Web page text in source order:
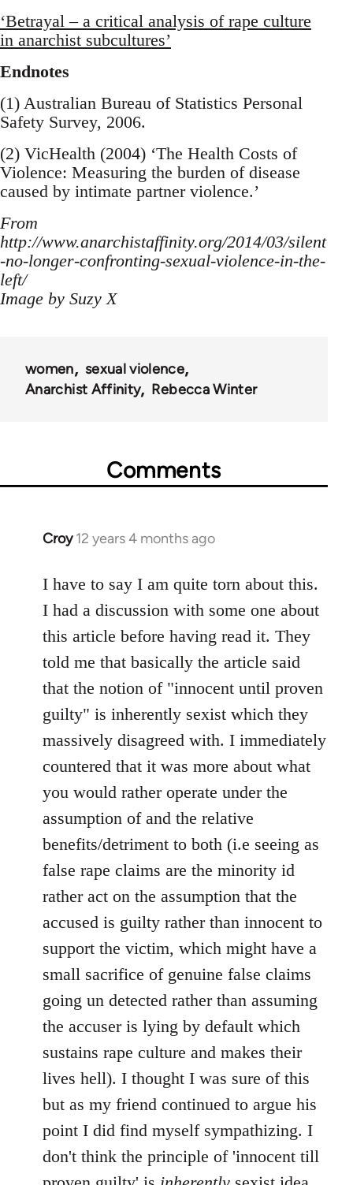
‘Betrayal – a critical analysis of rape culture
in anarchist subcultures’
Endnotes
(1) Australian Bureau of Statistics Personal
Safety Survey, 2006.
(2) VicHealth (2004) ‘The Health Costs of
Violence: Measuring the burden of disease
caused by intimate partner violence.’
From
http://www.anarchistaffinity.org/2014/03/silent
-no-longer-confronting-sexual-violence-in-the-
left/
Image by Suzy X
women
sexual violence
Anarchist Affinity
Rebecca Winter
Comments
Croy 12 years 4 months ago
In
to
Welcome
libcom.org
I have to say I am quite torn about this.
I had a discussion with some one about
this article before having read it. They
told me that basically the article said
that the notion of "innocent until proven
guilty" is inherently sexist which they
massively disagreed with. I immediately
countered that it was more about what
you would rather operate under the
assumption of and the relative
benefits/detriment to both (i.e seeing as
false rape claims are the minority id
rather act on the assumption that the
accused is guilty rather than innocent to
support the victim, which might have a
small sacrifice of genuine false claims
going un detected rather than assuming
the accuser is lying by default which
sustains rape culture and makes their
lives hell). I thought I was sure of this
but as my friend continued to argue his
point I did find myself sympathizing. I
don't think the principle of 'innocent till